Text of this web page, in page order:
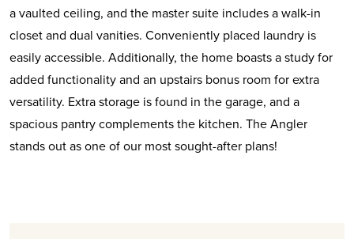
a vaulted ceiling, and the master suite includes a walk-in
closet and dual vanities. Conveniently placed laundry is
easily accessible. Additionally, the home boasts a study for
added functionality and an upstairs bonus room for extra
versatility. Extra storage is found in the garage, and a
spacious pantry complements the kitchen. The Angler
stands out as one of our most sought-after plans!